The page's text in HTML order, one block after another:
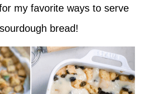
my favorite ways to serve
bread!